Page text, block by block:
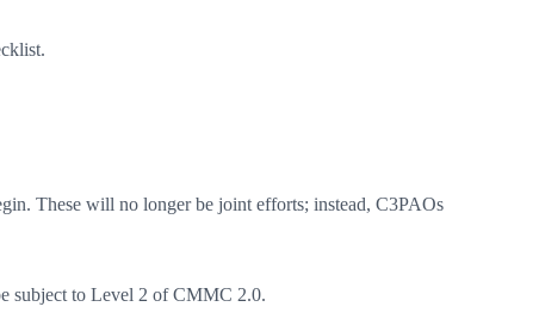
These will no longer be joint efforts; instead, C3PAOs
subject to Level 2 of CMMC 2.0.